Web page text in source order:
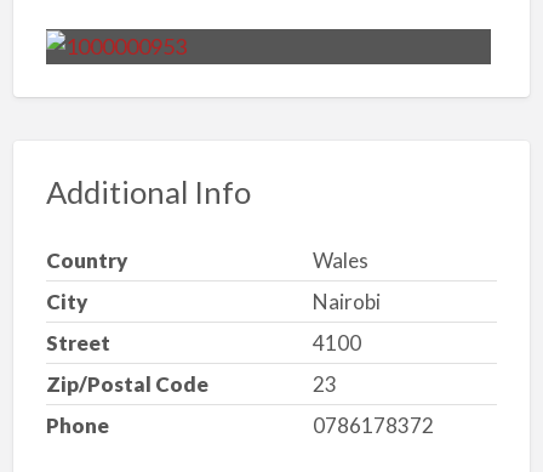
Additional Info
Country
Wales
City
Nairobi
Street
4100
Zip/Postal Code
23
Phone
0786178372